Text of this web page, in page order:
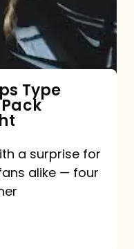
Type
a surprise for
alike — four